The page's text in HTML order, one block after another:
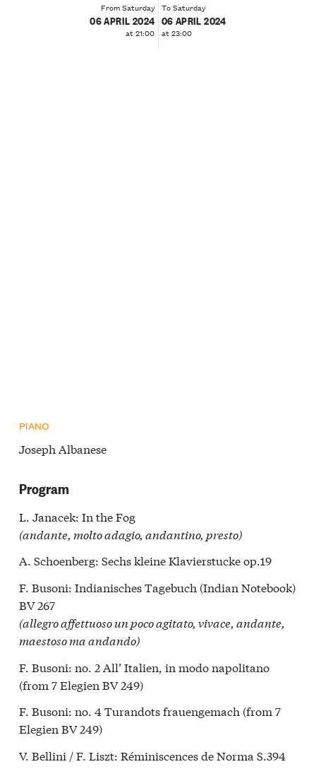
From Saturday
06 APRIL 2024
at 21:00
To Saturday
06 APRIL 2024
at 23:00
PIANO
Joseph Albanese
Program
L. Janacek: In the Fog
(andante, molto adagio, andantino, presto)
A. Schoenberg: Sechs kleine Klavierstucke op.19
F. Busoni: Indianisches Tagebuch (Indian Notebook)
BV 267
(allegro affettuoso un poco agitato, vivace, andante,
maestoso ma andando)
F. Busoni: no. 2 All’ Italien, in modo napolitano
(from 7 Elegien BV 249)
F. Busoni: no. 4 Turandots frauengemach (from 7
Elegien BV 249)
V. Bellini / F. Liszt: Réminiscences de Norma S.394